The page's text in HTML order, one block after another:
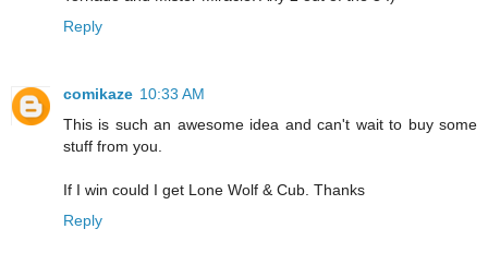
Reply
comikaze 10:33 AM
This is such an awesome idea and can't wait to buy some
stuff from you.
If I win could I get Lone Wolf & Cub. Thanks
Reply